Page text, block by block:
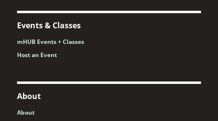
Events & Classes
mHUB Events + Classes
Host an Event
About
About